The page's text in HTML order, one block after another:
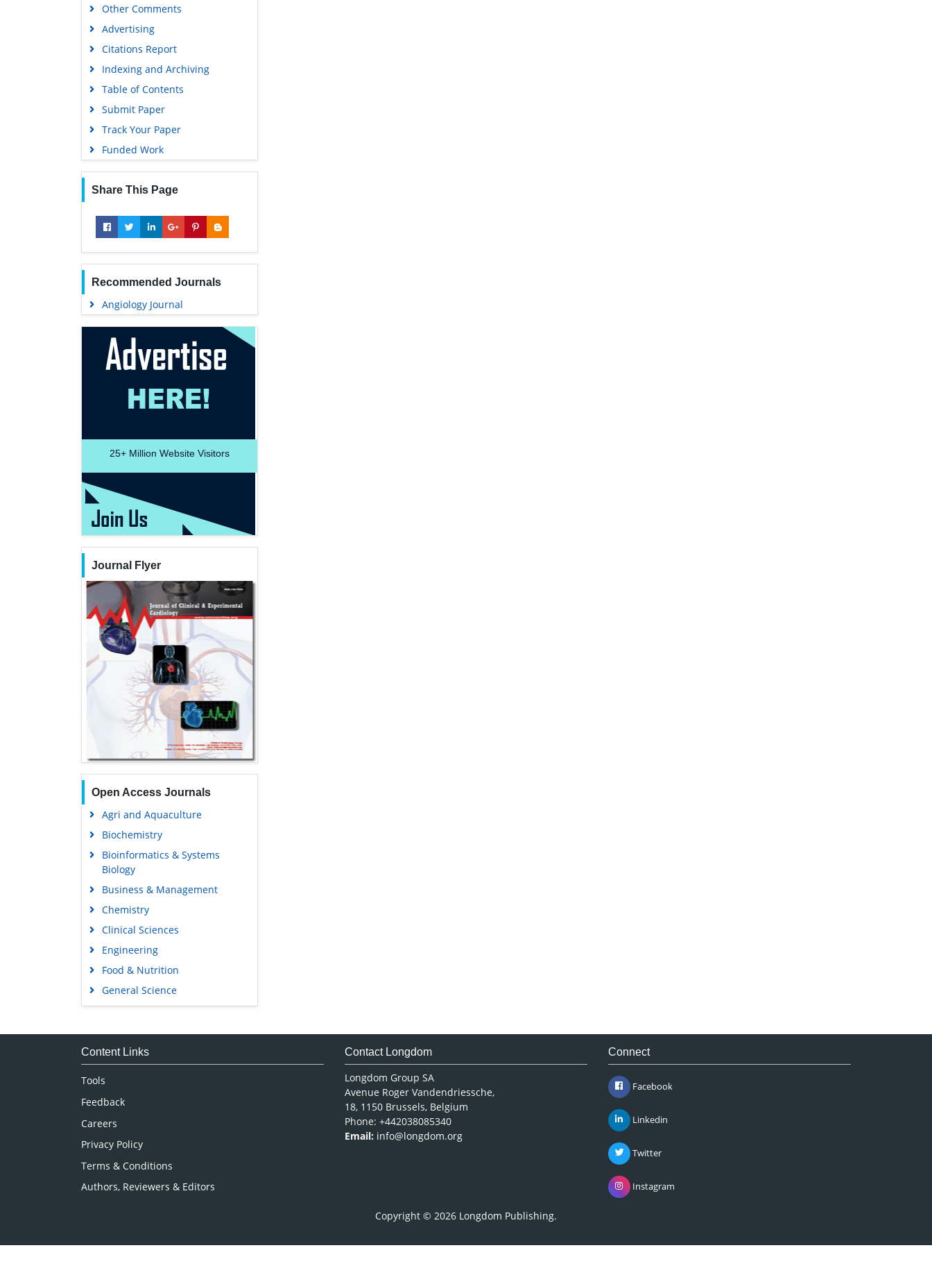
MIAR
University Grants Commission
Geneva Foundation for Medical
Other Comments
Advertising
Citations Report
Indexing and Archiving
Table of Contents
Submit Paper
Track Your Paper
Funded Work
Share This Page
Recommended Journals
Angiology Journal
25+ Million Website Visitors
Journal Flyer
Open Access Journals
Agri and Aquaculture
Biochemistry
Bioinformatics & Systems
Biology
Business & Management
Chemistry
Clinical Sciences
Engineering
Food & Nutrition
General Science
Genetics & Molecular Biology
Medical Sciences
Content Links
Tools
Feedback
Careers
Privacy Policy
Terms & Conditions
Authors, Reviewers & Editors
Contact Longdom
Longdom Group SA
Avenue Roger Vandendriessche,
18, 1150 Brussels, Belgium
Phone: +442038085340
Email: info@longdom.org
Connect
Facebook
Linkedin
Twitter
Instagram
Copyright © 2026 Longdom Publishing.